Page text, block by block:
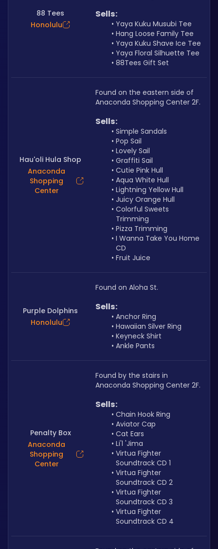
88 Tees
Honolulu
Sells:
Yaya Kuku Musubi Tee
Hang Loose Family Tee
Yaya Kuku Shave Ice Tee
Yaya Floral Silhuette Tee
88Tees Gift Set
Hau'oli Hula Shop
Anaconda
Shopping
Center
Found on the eastern side of
Anaconda Shopping Center 2F.
Sells:
Simple Sandals
Pop Sail
Lovely Sail
Graffiti Sail
Cutie Pink Hull
Aqua White Hull
Lightning Yellow Hull
Juicy Orange Hull
Colorful Sweets
Trimming
Pizza Trimming
I Wanna Take You Home
CD
Fruit Juice
Purple Dolphins
Honolulu
Found on Aloha St.
Sells:
Anchor Ring
Hawaiian Silver Ring
Keyneck Shirt
Ankle Pants
Penalty Box
Anaconda
Shopping
Center
Found by the stairs in
Anaconda Shopping Center 2F.
Sells:
Chain Hook Ring
Aviator Cap
Cat Ears
Li'l 'Jima
Virtua Fighter
Soundtrack CD 1
Virtua Fighter
Soundtrack CD 2
Virtua Fighter
Soundtrack CD 3
Virtua Fighter
Soundtrack CD 4